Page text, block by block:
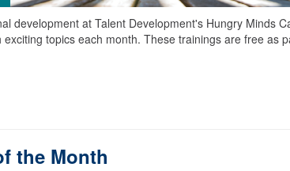
development at Talent Development's Hungry Minds
topics each month. These trainings are free as
the Month